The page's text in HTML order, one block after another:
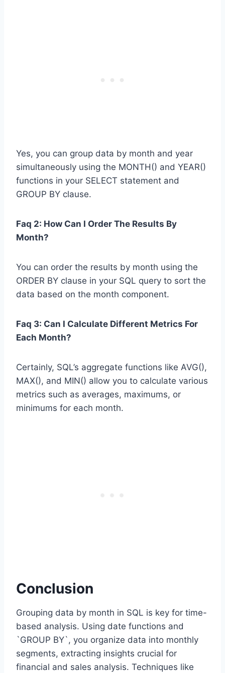
Yes, you can group data by month and year
simultaneously using the MONTH() and YEAR()
functions in your SELECT statement and
GROUP BY clause.
Faq 2: How Can I Order The Results By
Month?
You can order the results by month using the
ORDER BY clause in your SQL query to sort the
data based on the month component.
Faq 3: Can I Calculate Different Metrics For
Each Month?
Certainly, SQL’s aggregate functions like AVG(),
MAX(), and MIN() allow you to calculate various
metrics such as averages, maximums, or
minimums for each month.
Conclusion
Grouping data by month in SQL is key for time-
based analysis. Using date functions and
`GROUP BY`, you organize data into monthly
segments, extracting insights crucial for
financial and sales analysis. Techniques like